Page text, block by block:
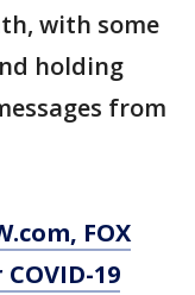
with some
holding
from
, FOX
19